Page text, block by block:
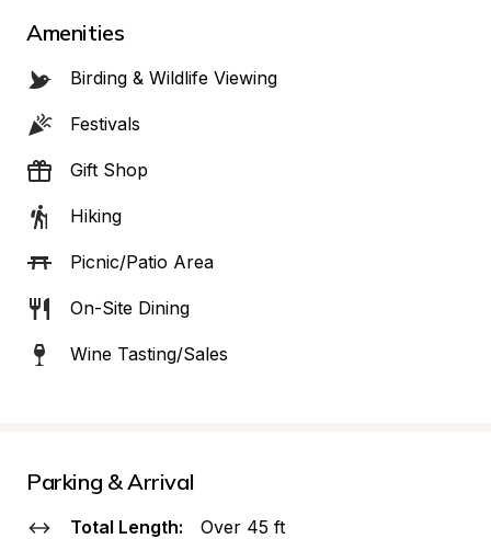
Amenities
Birding & Wildlife Viewing
Festivals
Gift Shop
Hiking
Picnic/Patio Area
On-Site Dining
Wine Tasting/Sales
Parking & Arrival
Total Length: Over 45 ft